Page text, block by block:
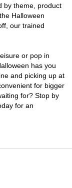
by theme, product
Halloween
our trained
or pop in
has you
and picking up at
for bigger
for? Stop by
for an